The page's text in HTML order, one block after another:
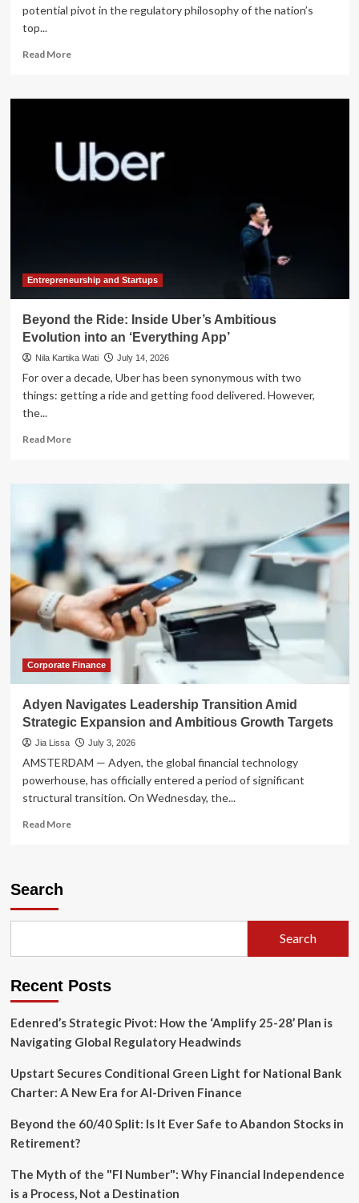
potential pivot in the regulatory philosophy of the nation’s
top...
Read MoreRead
A
SEC
Unveils
Ambitious
on
Entrepreneurship and Startups
Beyond the Ride: Inside Uber’s Ambitious
Evolution into an ‘Everything App’
Nila Kartika Wati July 14, 2026
For over a decade, Uber has been synonymous with two
things: getting a ride and getting food delivered. However,
the...
Read MoreRead
Beyond
Ride:
Inside
Uber’s
Ambitious
Evolution
into
an
‘Everything
App’
Corporate Finance
Adyen Navigates Leadership Transition Amid
Strategic Expansion and Ambitious Growth Targets
Jia Lissa July 3, 2026
AMSTERDAM — Adyen, the global financial technology
powerhouse, has officially entered a period of significant
structural transition. On Wednesday, the...
Read MoreRead
Expansion
Ambitious
Targets
Search
Search
Recent Posts
Edenred’s Strategic Pivot: How the ‘Amplify 25-28’ Plan is
Navigating Global Regulatory Headwinds
Upstart Secures Conditional Green Light for National Bank
Charter: A New Era for AI-Driven Finance
Beyond the 60/40 Split: Is It Ever Safe to Abandon Stocks in
Retirement?
The Myth of the "FI Number": Why Financial Independence
is a Process, Not a Destination